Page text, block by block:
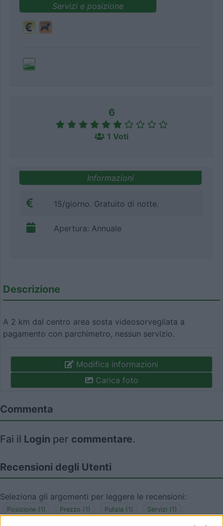
Servizi e posizione
6
1 Voti
Informazioni
15/giorno. Gratuito di notte.
Apertura: Annuale
Descrizione
A 2 km dal centro area sosta videosorvegliata a
pagamento con parchimetro, nessun servizio.
Modifica informazioni
Carica foto
Commenta
Fai il Login per commentare.
Recensioni degli Utenti
Seleziona gli argomenti per leggere le recensioni:
Posizione (1) Prezzo (1) Pulizia (1) Servizi (1)